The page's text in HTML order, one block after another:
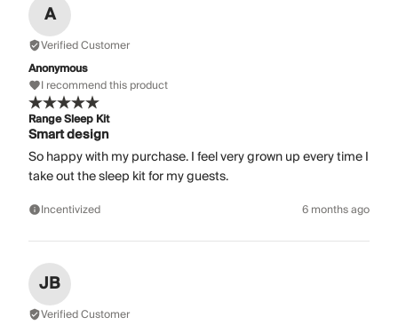
A
Verified Customer
Anonymous
I recommend this product
Range Sleep Kit
Smart design
So happy with my purchase. I feel very grown up every time I
take out the sleep kit for my guests.
Incentivized 6 months ago
JB
Verified Customer